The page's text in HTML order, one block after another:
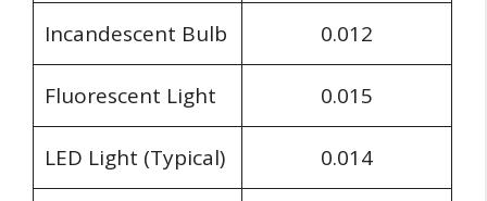
Incandescent Bulb 0.012
Fluorescent Light 0.015
LED Light (Typical) 0.014